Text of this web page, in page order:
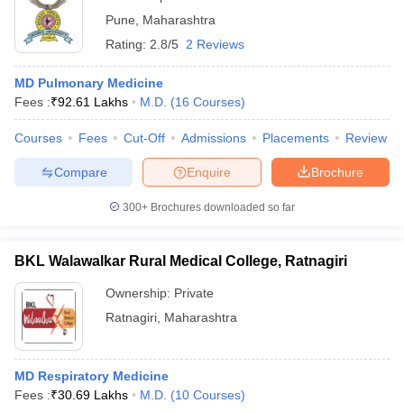
Pune
Maharashtra
Rating: 2.8/5 2 Reviews
MD Pulmonary Medicine
Fees :₹92.61 Lakhs M.D. (16 Courses)
Courses Fees Cut-Off Admissions Placements Review
Brochure
Enquire
Compare
300+ Brochures downloaded so far
BKL Walawalkar Rural Medical College, Ratnagiri
Ownership: Private
Ratnagiri Maharashtra
MD Respiratory Medicine
Fees :₹30.69 Lakhs M.D. (10 Courses)